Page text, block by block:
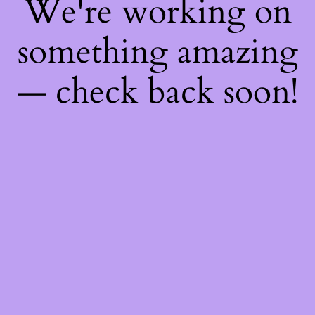
We're working on
something amazing
— check back soon!